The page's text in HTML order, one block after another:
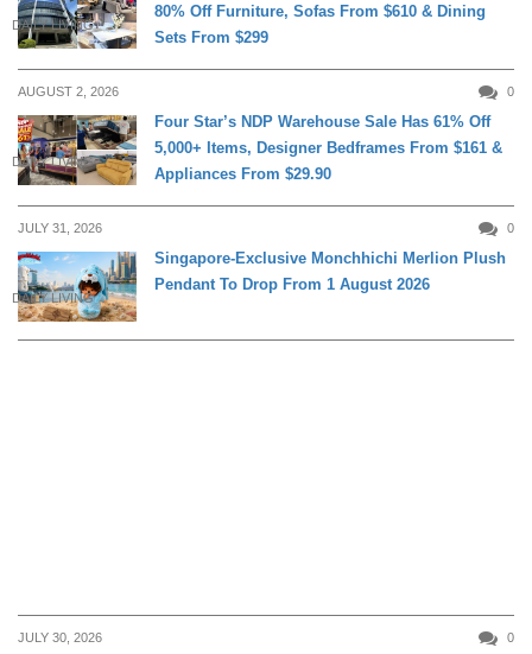
DAILY LIVING
80% Off Furniture, Sofas From $610 & Dining
Sets From $299
AUGUST 2, 2026 0
DAILY LIVING
Four Star’s NDP Warehouse Sale Has 61% Off
5,000+ Items, Designer Bedframes From $161 &
Appliances From $29.90
JULY 31, 2026 0
DAILY LIVING
Singapore-Exclusive Monchhichi Merlion Plush
Pendant To Drop From 1 August 2026
JULY 30, 2026 0